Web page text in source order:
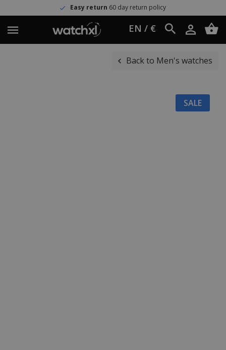
Easy return60 day return policy
EN / €
Back to Men's watches
SALE